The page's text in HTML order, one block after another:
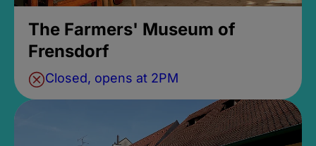
The Farmers' Museum of
Frensdorf
Closed, opens at 2PM